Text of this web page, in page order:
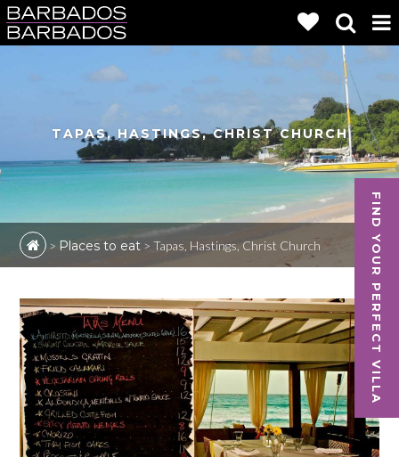
FIND YOUR PERFECT VILLA
TAPAS, HASTINGS, CHRIST CHURCH
> Places to eat >Tapas, Hastings, Christ Church